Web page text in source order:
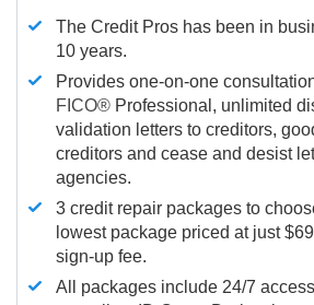
The Credit Pros has been in
10 years.
Provides one-on-one
FICO® Professional, unlimited
validation letters to creditors,
creditors and cease and desist
agencies.
3 credit repair packages to
lowest package priced at just
sign-up fee.
All packages include 24/7